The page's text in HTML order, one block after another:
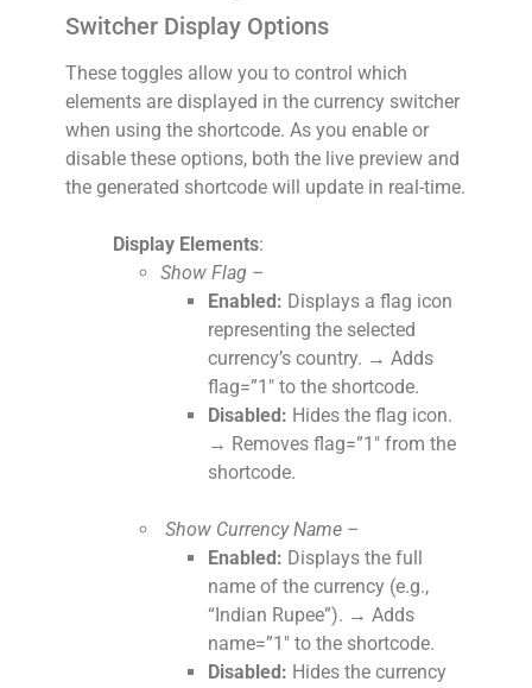
Switcher Display Options
These toggles allow you to control which
elements are displayed in the currency switcher
when using the shortcode. As you enable or
disable these options, both the live preview and
the generated shortcode will update in real-time.
Display Elements:
Show Flag –
Enabled: Displays a flag icon
representing the selected
currency’s country. → Adds
flag=”1″ to the shortcode.
Disabled: Hides the flag icon.
→ Removes flag=”1″ from the
shortcode.
Show Currency Name –
Enabled: Displays the full
name of the currency (e.g.,
“Indian Rupee”). → Adds
name=”1″ to the shortcode.
Disabled: Hides the currency